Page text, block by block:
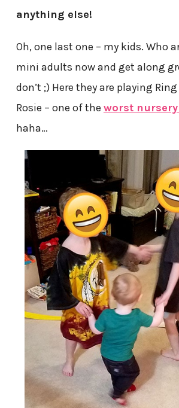
anything else!
Oh, one last one – my kids. Who
mini adults now and get along
don’t ;) Here they are playing
Rosie – one of the worst
haha…